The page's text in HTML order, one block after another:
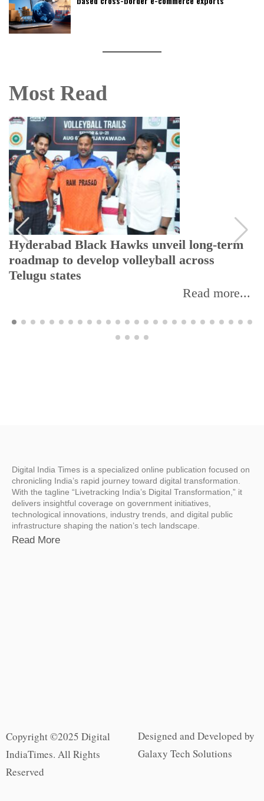
Most Read
Hyderabad Black Hawks unveil long-term
roadmap to develop volleyball across
Telugu states
Read more...
Digital India Times is a specialized online publication focused on
chronicling India’s rapid journey toward digital transformation.
With the tagline “Livetracking India’s Digital Transformation,” it
delivers insightful coverage on government initiatives,
technological innovations, industry trends, and digital public
infrastructure shaping the nation’s tech landscape.
Read More
Copyright ©2025 Digital
IndiaTimes. All Rights
Reserved
Designed and Developed by
Galaxy Tech Solutions